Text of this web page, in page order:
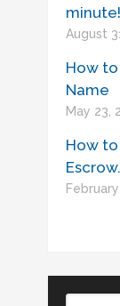
minute!
August
How
Name
May 23,
How